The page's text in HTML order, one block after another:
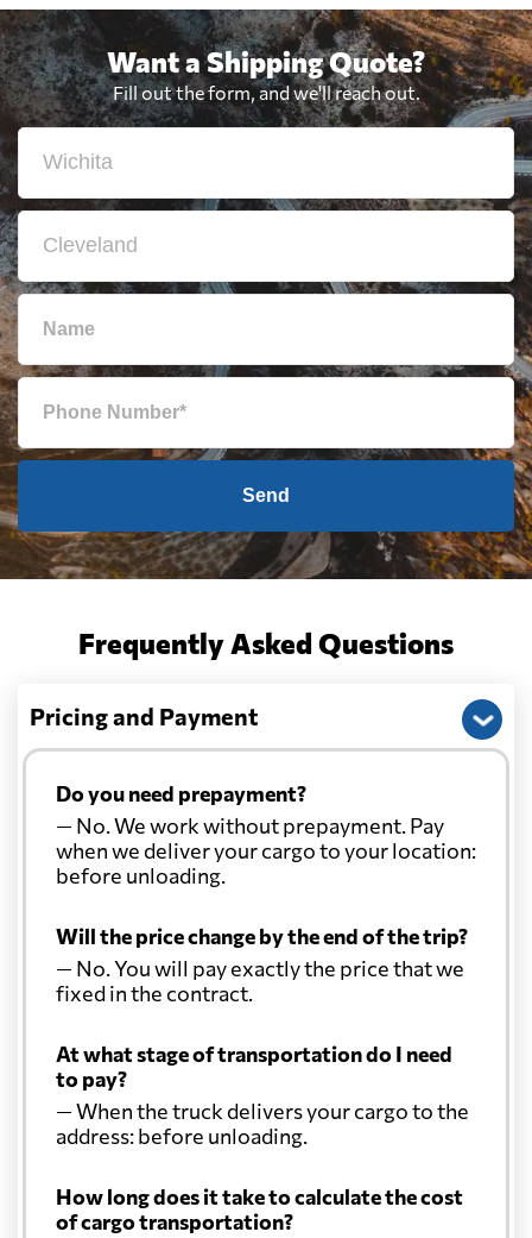
Want a Shipping Quote?
Fill out the form, and we'll reach out.
Send
Frequently Asked Questions
Pricing and Payment
Do you need prepayment?
— No. We work without prepayment. Pay
when we deliver your cargo to your location:
before unloading.
Will the price change by the end of the trip?
— No. You will pay exactly the price that we
fixed in the contract.
At what stage of transportation do I need
to pay?
— When the truck delivers your cargo to the
address: before unloading.
How long does it take to calculate the cost
of cargo transportation?